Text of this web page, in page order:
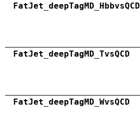
FatJet_deepTagMD_HbbvsQCD
FatJet_deepTagMD_TvsQCD
FatJet_deepTagMD_WvsQCD